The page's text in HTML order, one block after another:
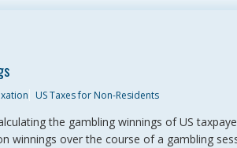
US Taxes for Non-Residents
the gambling winnings of US
winnings over the course of a gambling